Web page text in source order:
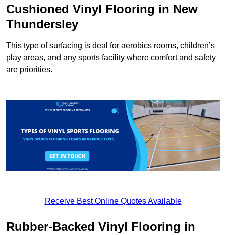
Cushioned Vinyl Flooring in New
Thundersley
This type of surfacing is deal for aerobics rooms, children’s
play areas, and any sports facility where comfort and safety
are priorities.
Receive Best Online Quotes Available
Rubber-Backed Vinyl Flooring in